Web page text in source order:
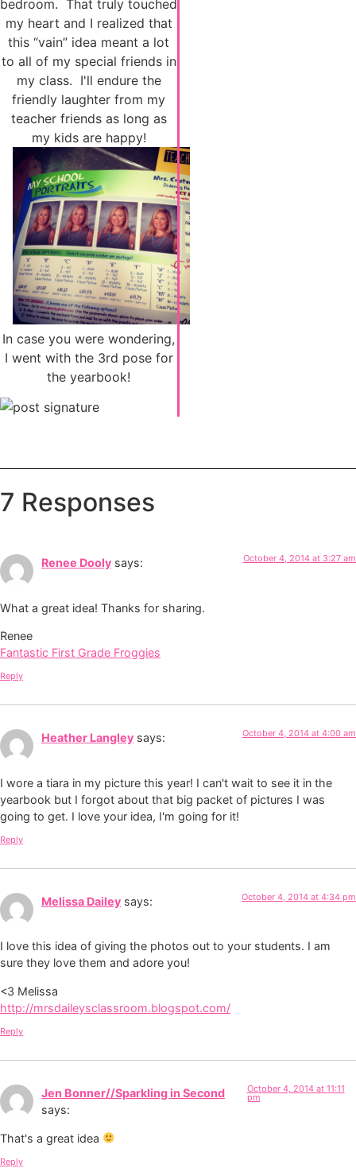
bedroom. That truly touched
my heart and I realized that
this “vain” idea meant a lot
to all of my special friends in
my class. I'll endure the
friendly laughter from my
teacher friends as long as
my kids are happy!
In case you were wondering,
I went with the 3rd pose for
the yearbook!
7 Responses
Renee Dooly says: October 4, 2014 at 3:27 am
What a great idea! Thanks for sharing.
Renee
Fantastic First Grade Froggies
Reply
Heather Langley says: October 4, 2014 at 4:00 am
I wore a tiara in my picture this year! I can't wait to see it in the
yearbook but I forgot about that big packet of pictures I was
going to get. I love your idea, I'm going for it!
Reply
Melissa Dailey says: October 4, 2014 at 4:34 pm
I love this idea of giving the photos out to your students. I am
sure they love them and adore you!
<3 Melissa
http://mrsdaileysclassroom.blogspot.com/
Reply
Jen Bonner//Sparkling in Second
says:
October 4, 2014 at 11:11
pm
That's a great idea
Reply